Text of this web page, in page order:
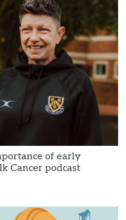
of early
Cancer podcast